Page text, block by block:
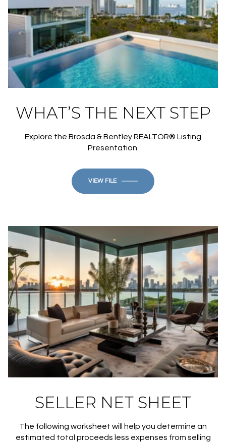
WHAT’S THE NEXT STEP
Explore the Brosda & Bentley REALTOR® Listing
Presentation.
VIEW FILE
SELLER NET SHEET
The following worksheet will help you determine an
estimated total proceeds less expenses from selling